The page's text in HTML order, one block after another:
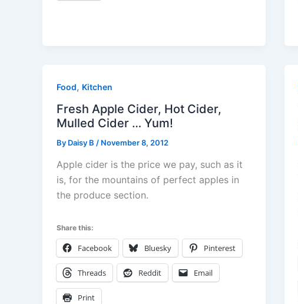
Food, Kitchen
Fresh Apple Cider, Hot Cider,
Mulled Cider … Yum!
By Daisy B / November 8, 2012
Apple cider is the price we pay, such as it
is, for the mountains of perfect apples in
the produce section.
Share this:
Facebook Bluesky Pinterest
Threads Reddit Email
Print